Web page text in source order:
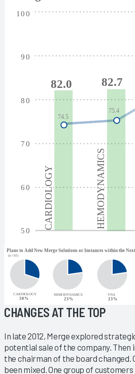
CHANGES AT THE TOP
In late 2012, Merge explored
potential sale of the company. Then
the chairman of the board changed.
been mixed. One group of